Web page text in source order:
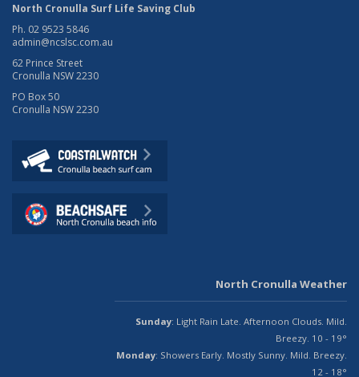
North Cronulla Surf Life Saving Club
Ph. 02 9523 5846
admin@ncslsc.com.au
62 Prince Street
Cronulla NSW 2230
PO Box 50
Cronulla NSW 2230
North Cronulla Weather
Sunday: Light Rain Late. Afternoon Clouds. Mild.
Breezy. 10 - 19°
Monday: Showers Early. Mostly Sunny. Mild. Breezy.
12 - 18°